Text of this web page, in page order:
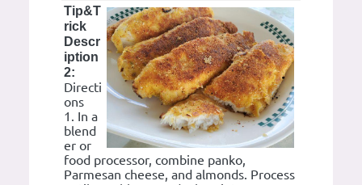
Tip&T
rick
Descr
iption
2:
Directi
ons
1. In a
blend
er or
food processor, combine panko,
Parmesan cheese, and almonds. Process